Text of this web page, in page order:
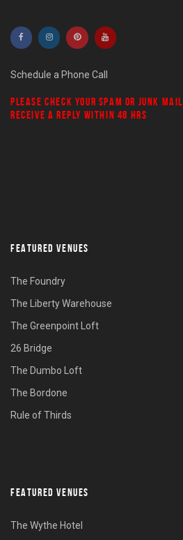
Schedule a Phone Call
PLEASE CHECK YOUR SPAM OR JUNK MAIL
RECEIVE A REPLY WITHIN 48 HRS
FEATURED VENUES
The Foundry
The Liberty Warehouse
The Greenpoint Loft
26 Bridge
The Dumbo Loft
The Bordone
Rule of Thirds
FEATURED VENUES
The Wythe Hotel